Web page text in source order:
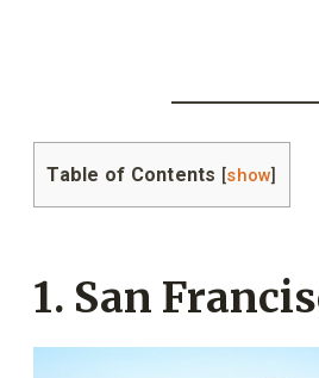
Table of Contents [show]
1. San